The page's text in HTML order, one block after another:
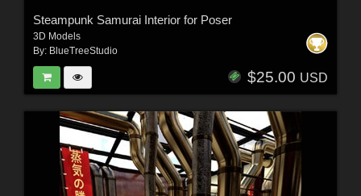
Steampunk Samurai Interior for Poser
3D Models
By: BlueTreeStudio
$25.00 USD